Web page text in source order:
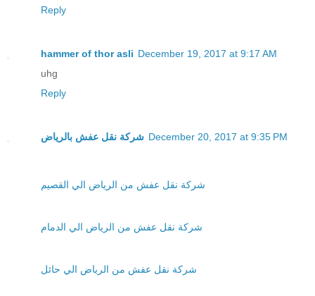
Reply
hammer of thor asli December 19, 2017 at 9:17 AM
uhg
Reply
شركة نقل عفش بالرياض December 20, 2017 at 9:35 PM
شركة نقل عفش من الرياض الي القصيم
شركة نقل عفش من الرياض الي الدمام
شركة نقل عفش من الرياض الي حائل